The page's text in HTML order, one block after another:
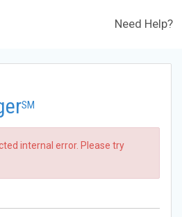
Need Help?
SM
internal error. Please try